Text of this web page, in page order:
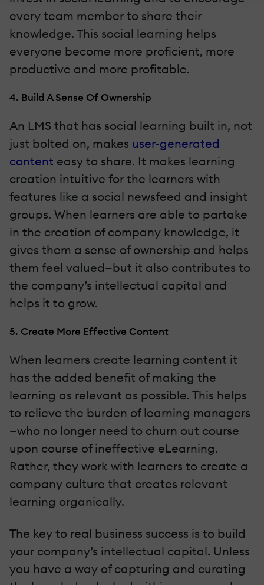
every team member to share their
knowledge. This social learning helps
everyone become more proficient, more
productive and more profitable.
4. Build A Sense Of Ownership
An LMS that has social learning built in, not
just bolted on, makes user-generated
content easy to share. It makes learning
creation intuitive for the learners with
features like a social newsfeed and insight
groups. When learners are able to partake
in the creation of company knowledge, it
gives them a sense of ownership and helps
them feel valued—but it also contributes to
the company’s intellectual capital and
helps it to grow.
5. Create More Effective Content
When learners create learning content it
has the added benefit of making the
learning as relevant as possible. This helps
to relieve the burden of learning managers
—who no longer need to churn out course
upon course of ineffective eLearning.
Rather, they work with learners to create a
company culture that creates relevant
learning organically.
The key to real business success is to build
your company’s intellectual capital. Unless
you have a way of capturing and curating